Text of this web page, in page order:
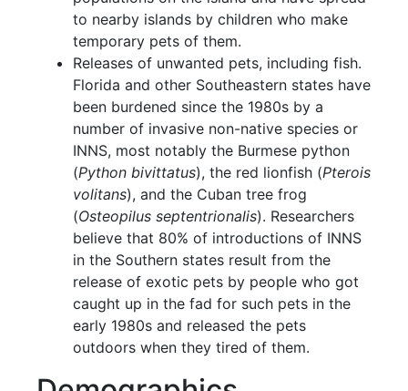
to nearby islands by children who make
temporary pets of them.
Releases of unwanted pets, including fish.
Florida and other Southeastern states have
been burdened since the 1980s by a
number of invasive non-native species or
INNS, most notably the Burmese python
(Python bivittatus), the red lionfish (Pterois
volitans), and the Cuban tree frog
(Osteopilus septentrionalis). Researchers
believe that 80% of introductions of INNS
in the Southern states result from the
release of exotic pets by people who got
caught up in the fad for such pets in the
early 1980s and released the pets
outdoors when they tired of them.